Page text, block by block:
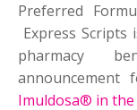
Preferred
Express Scripts
pharmacy
announcement
Imuldosa® in the